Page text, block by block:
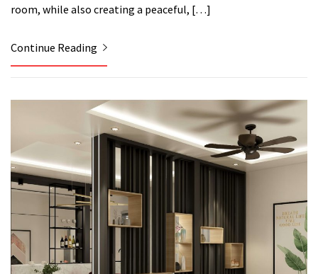
room, while also creating a peaceful, […]
Continue Reading